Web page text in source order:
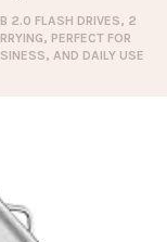
2.0 FLASH DRIVES, 2
PERFECT FOR
AND DAILY USE